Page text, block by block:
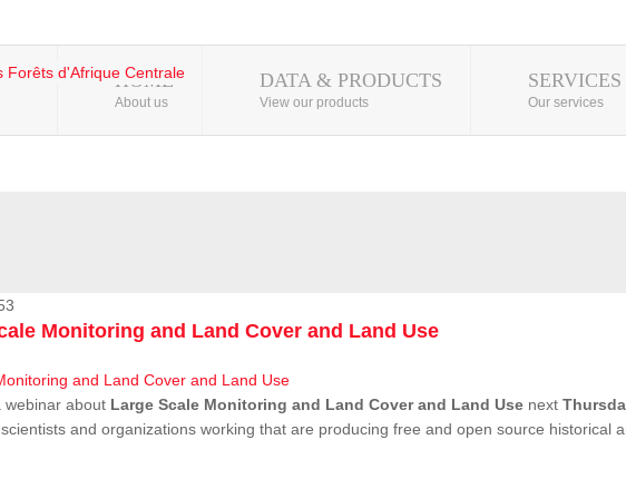
and Land ...
change from the ...
- Open Cities ...
HOME
About us
DATA & PRODUCTS
View our products
SERVICES
Our services
Monitoring and Land Cover and Land Use
webinar about Large Scale Monitoring and Land Cover and Land Use next
and organizations working that are producing free and open source historical